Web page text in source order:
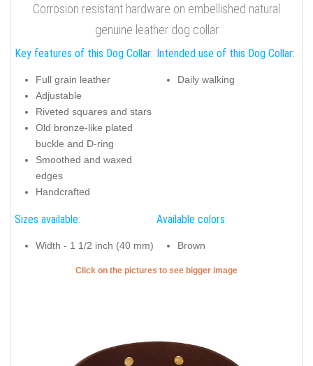
Corrosion resistant hardware on embellished natural
genuine leather dog collar
Key features of this Dog Collar:
Full grain leather
Adjustable
Riveted squares and stars
Old bronze-like plated
buckle and D-ring
Smoothed and waxed
edges
Handcrafted
Intended use of this Dog Collar:
Daily walking
Sizes available:
Width - 1 1/2 inch (40 mm)
Available colors:
Brown
Click on the pictures to see bigger image